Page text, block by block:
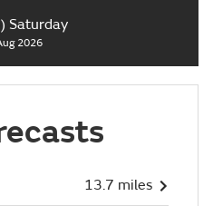
Saturday
2026
13.7 miles